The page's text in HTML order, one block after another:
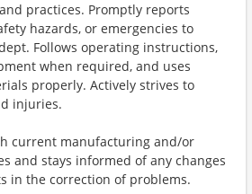
practices. Promptly reports
hazards, or emergencies to
Follows operating instructions,
when required, and uses
properly. Actively strives to
injuries.
current manufacturing and/or
and stays informed of any changes
in the correction of problems.